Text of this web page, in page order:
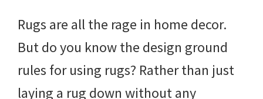
Rugs are all the rage in home decor.
But do you know the design ground
rules for using rugs? Rather than just
laying a rug down without any